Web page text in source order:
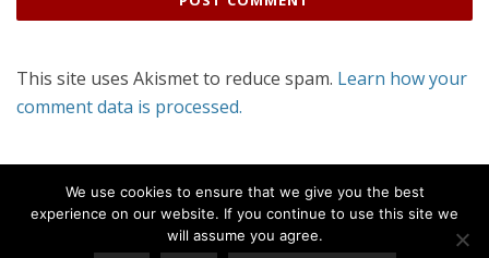
This site uses Akismet to reduce spam. Learn how your
comment data is processed.
We use cookies to ensure that we give you the best
experience on our website. If you continue to use this site we
will assume you agree.